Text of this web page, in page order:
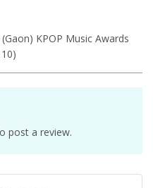
KPOP Music Awards
post a review.